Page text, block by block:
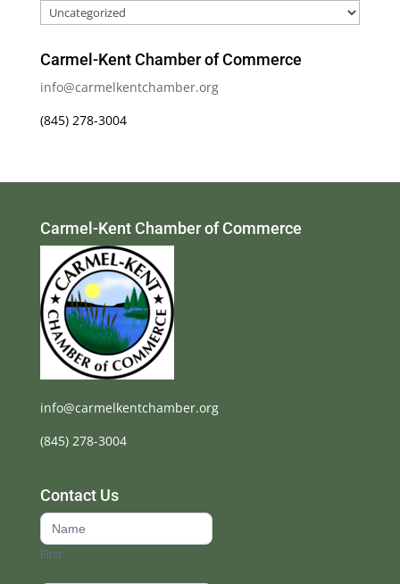
Area
Businesses
Carmel-Kent Chamber of Commerce
info@carmelkentchamber.org
(845) 278-3004
Carmel-Kent Chamber of Commerce
info@carmelkentchamber.org
(845) 278-3004
Contact Us
Contact
Us
footer
First